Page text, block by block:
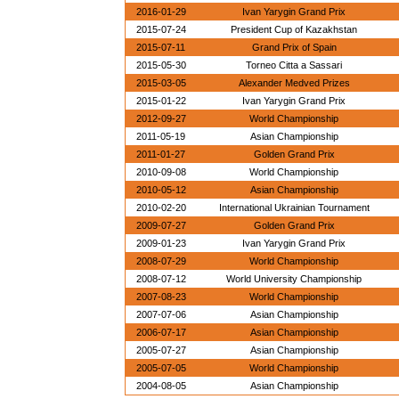
2016-01-29
Ivan Yarygin Grand Prix
2015-07-24
President Cup of Kazakhstan
2015-07-11
Grand Prix of Spain
2015-05-30
Torneo Citta a Sassari
2015-03-05
Alexander Medved Prizes
2015-01-22
Ivan Yarygin Grand Prix
2012-09-27
World Championship
2011-05-19
Asian Championship
2011-01-27
Golden Grand Prix
2010-09-08
World Championship
2010-05-12
Asian Championship
2010-02-20
International Ukrainian Tournament
2009-07-27
Golden Grand Prix
2009-01-23
Ivan Yarygin Grand Prix
2008-07-29
World Championship
2008-07-12
World University Championship
2007-08-23
World Championship
2007-07-06
Asian Championship
2006-07-17
Asian Championship
2005-07-27
Asian Championship
2005-07-05
World Championship
2004-08-05
Asian Championship